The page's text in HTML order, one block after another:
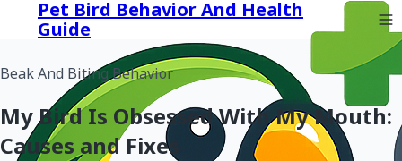
Pet Bird Behavior And Health
Guide
Beak And Biting Behavior
My Bird Is Obsessed With My Mouth:
Causes and Fixes